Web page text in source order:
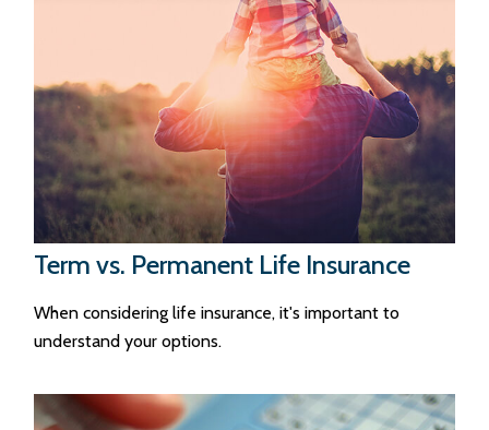
Term vs. Permanent Life Insurance
When considering life insurance, it's important to
understand your options.